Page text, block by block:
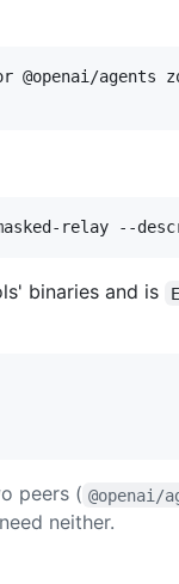
relay --
binaries and is
peers ( @openai/
neither.